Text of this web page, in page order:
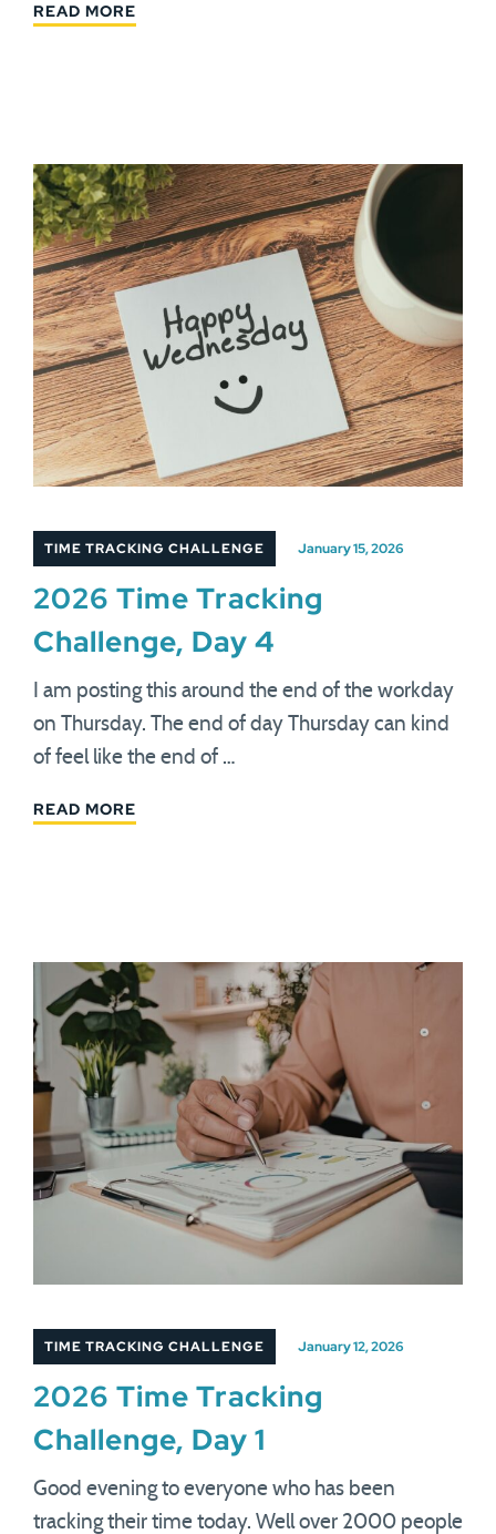
READ MORE
TIME TRACKING CHALLENGE January 15, 2026
2026 Time Tracking
Challenge, Day 4
I am posting this around the end of the workday
on Thursday. The end of day Thursday can kind
of feel like the end of …
READ MORE
TIME TRACKING CHALLENGE January 12, 2026
2026 Time Tracking
Challenge, Day 1
Good evening to everyone who has been
tracking their time today. Well over 2000 people